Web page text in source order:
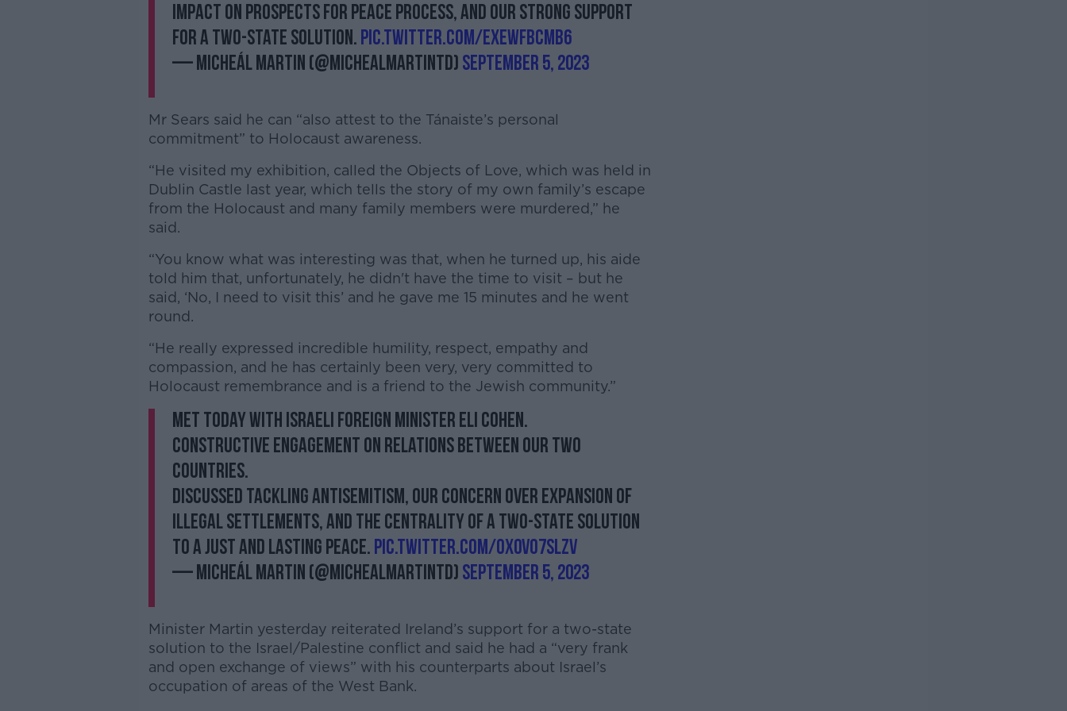
impact on prospects for peace process, and our strong support
for a two-state solution.pic.twitter.com/eXeWFBcMb6
— Micheál Martin (@MichealMartinTD)September 5, 2023
Mr Sears said he can “also attest to the Tánaiste’s personal
commitment” to Holocaust awareness.
“He visited my exhibition, called the Objects of Love, which was held in
Dublin Castle last year, which tells the story of my own family’s escape
from the Holocaust and many family members were murdered,” he
said.
“You know what was interesting was that, when he turned up, his aide
told him that, unfortunately, he didn't have the time to visit – but he
said, ‘No, I need to visit this’ and he gave me 15 minutes and he went
round.
“He really expressed incredible humility, respect, empathy and
compassion, and he has certainly been very, very committed to
Holocaust remembrance and is a friend to the Jewish community.”
Met today with Israeli Foreign Minister Eli Cohen.
Constructive engagement on relations between our two
countries.
Discussed tackling antisemitism, our concern over expansion of
illegal settlements, and the centrality of a two-state solution
to a just and lasting peace.pic.twitter.com/Ox0vo7SlZv
— Micheál Martin (@MichealMartinTD)September 5, 2023
Minister Martin yesterday reiterated Ireland’s support for a two-state
solution to the Israel/Palestine conflict and said he had a “very frank
and open exchange of views” with his counterparts about Israel’s
occupation of areas of the West Bank.